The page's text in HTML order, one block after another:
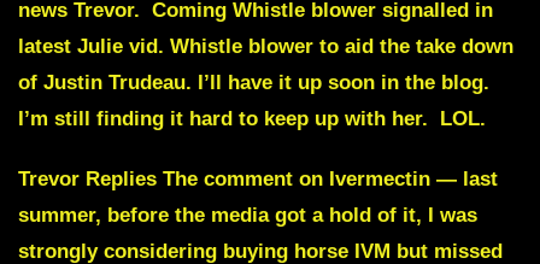
news Trevor. Coming Whistle blower signalled in
latest Julie vid. Whistle blower to aid the take down
of Justin Trudeau. I’ll have it up soon in the blog.
I’m still finding it hard to keep up with her. LOL.
Trevor Replies The comment on Ivermectin — last
summer, before the media got a hold of it, I was
strongly considering buying horse IVM but missed